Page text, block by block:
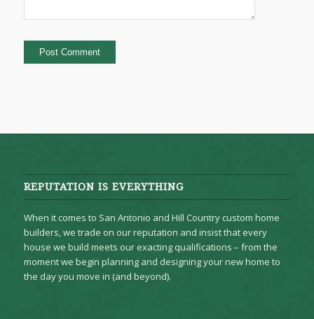
REPUTATION IS EVERYTHING
When it comes to San Antonio and Hill Country custom home
builders, we trade on our reputation and insist that every
house we build meets our exacting qualifications – from the
moment we begin planning and designing your new home to
the day you move in (and beyond).